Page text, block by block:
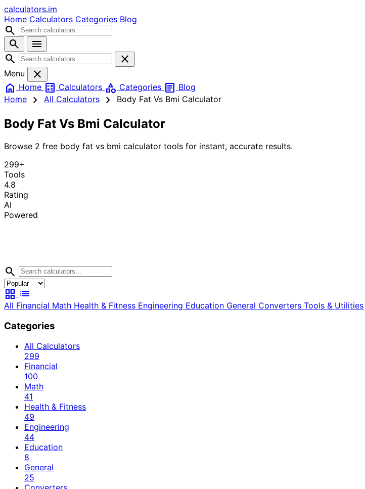
calculators.im
Home Calculators Categories Blog
search
search
menu
search
close
Menu
close
home Home calculate Calculators category Categories article Blog
Home
chevron_right All Calculators chevron_right Body Fat Vs Bmi Calculator
Body Fat Vs Bmi Calculator
Browse 2 free body fat vs bmi calculator tools for instant, accurate results.
299+
Tools
4.8
Rating
AI
Powered
search
grid_view list
All Financial Math Health & Fitness Engineering Education General Converters Tools & Utilities
Categories
All Calculators
299
Financial
100
Math
41
Health & Fitness
49
Engineering
44
Education
8
General
25